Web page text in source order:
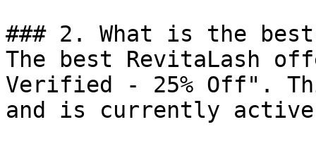
### 2. What is the
The best RevitaLash
Verified - 25% Off".
and is currently